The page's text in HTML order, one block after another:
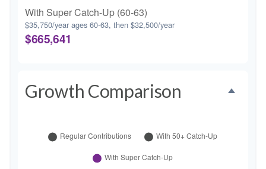
With Super Catch-Up (60-63)
$35,750/year ages 60-63, then $32,500/year
$665,641
Growth Comparison